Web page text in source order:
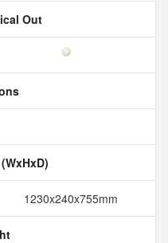
Out
1230x240x755mm